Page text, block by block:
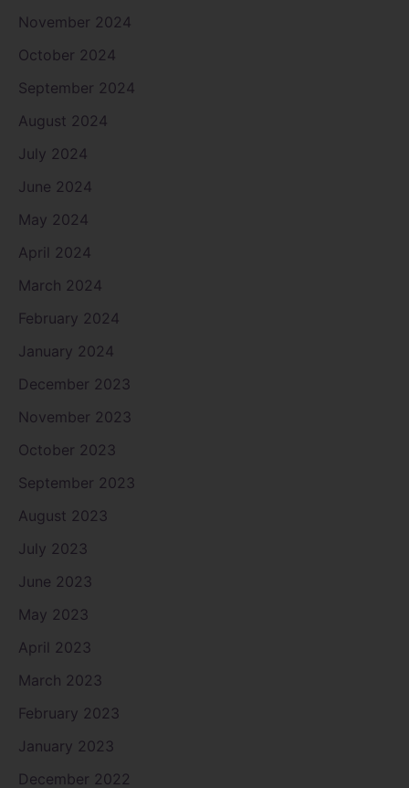
November 2024
October 2024
September 2024
August 2024
July 2024
June 2024
May 2024
April 2024
March 2024
February 2024
January 2024
December 2023
November 2023
October 2023
September 2023
August 2023
July 2023
June 2023
May 2023
April 2023
March 2023
February 2023
January 2023
December 2022